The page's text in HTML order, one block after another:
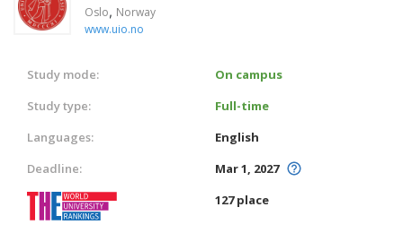
Oslo, Norway
www.uio.no
Study mode:
On campus
Study type:
Full-time
Languages:
English
Deadline:
Mar 1, 2027
127 place